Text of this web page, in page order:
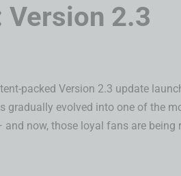
Version 2.3
packed Version 2.3 update
gradually evolved into one of the
now, those loyal fans are being